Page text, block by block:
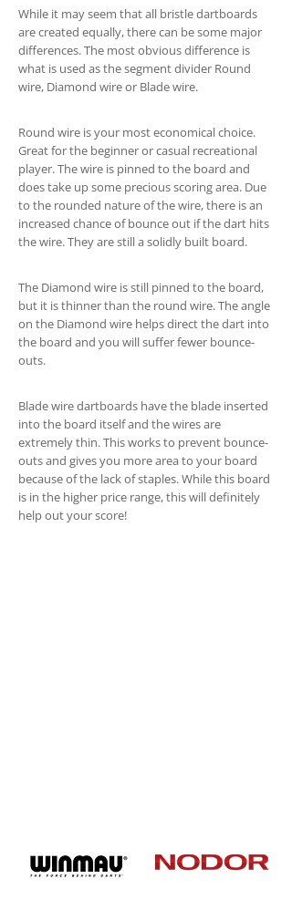
While it may seem that all bristle dartboards
are created equally, there can be some major
differences. The most obvious difference is
what is used as the segment divider Round
wire, Diamond wire or Blade wire.
Round wire is your most economical choice.
Great for the beginner or casual recreational
player. The wire is pinned to the board and
does take up some precious scoring area. Due
to the rounded nature of the wire, there is an
increased chance of bounce out if the dart hits
the wire. They are still a solidly built board.
The Diamond wire is still pinned to the board,
but it is thinner than the round wire. The angle
on the Diamond wire helps direct the dart into
the board and you will suffer fewer bounce-
outs.
Blade wire dartboards have the blade inserted
into the board itself and the wires are
extremely thin. This works to prevent bounce-
outs and gives you more area to your board
because of the lack of staples. While this board
is in the higher price range, this will definitely
help out your score!